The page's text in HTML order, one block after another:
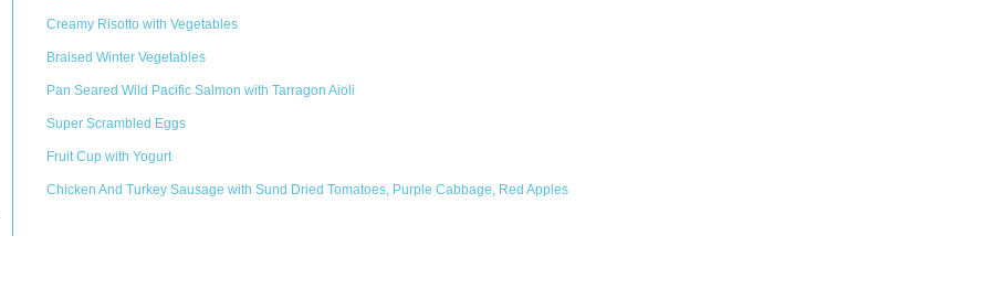
Creamy Risotto with Vegetables
Braised Winter Vegetables
Pan Seared Wild Pacific Salmon with Tarragon Aioli
Super Scrambled Eggs
Fruit Cup with Yogurt
Chicken And Turkey Sausage with Sund Dried Tomatoes, Purple Cabbage, Red Apples